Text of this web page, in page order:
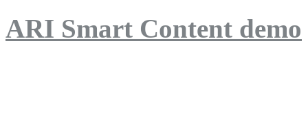
ARI Smart Content demo